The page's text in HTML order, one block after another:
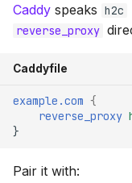
Caddy speaks h2c
reverse_proxy
Caddyfile
example.com {
reverse_proxy
}
Pair it with: